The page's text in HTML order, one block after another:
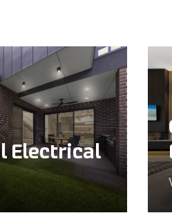
Electrical